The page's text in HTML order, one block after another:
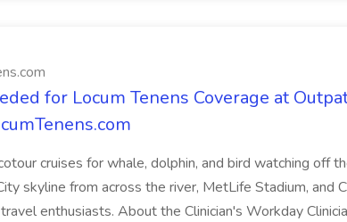
for Locum Tenens Coverage at
cruises for whale, dolphin, and bird watching off
skyline from across the river, MetLife Stadium, and
enthusiasts. About the Clinician's Workday